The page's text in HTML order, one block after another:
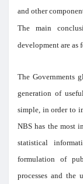
and other
The main
development are as
The Governments
generation of
simple, in order to
NBS has the most
statistical
formulation of
processes and the